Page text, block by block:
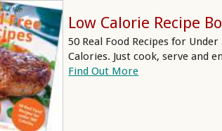
Low Calorie Recipe
50 Real Food Recipes for Under
Calories. Just cook, serve and
Find Out More